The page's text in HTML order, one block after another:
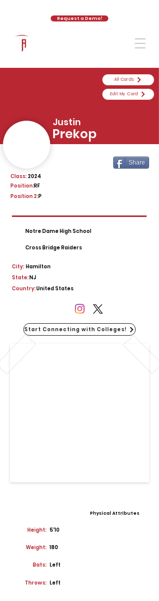
Request a Demo!
All Cards
Edit My Card
Justin
Prekop
Share
2024
RF
Position:
Class:
Position 2:P
Notre Dame High School
Cross Bridge Raiders
Hamilton
City:
State:NJ
Country:United States
Start Connecting with Colleges!
Physical Attributes
Height: 5'10
Weight: 180
Bats: Left
Throws: Left